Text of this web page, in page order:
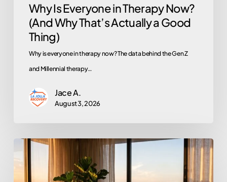
Good
Thing)
Why Is Everyone in Therapy Now?
(And Why That’s Actually a Good
Thing)
Why is everyone in therapy now? The data behind the Gen Z
and Millennial therapy…
Jace A.
August 3, 2026
Does
EMDR
Actually